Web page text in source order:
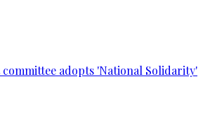
adopts 'National Solidarity'